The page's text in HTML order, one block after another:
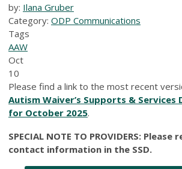
by: Ilana Gruber
Category: ODP Communications
Tags
AAW
Oct
10
Please find a link to the most recent
Autism Waiver’s Supports & Services
for October 2025.
SPECIAL NOTE TO PROVIDERS:
contact information in the SSD.